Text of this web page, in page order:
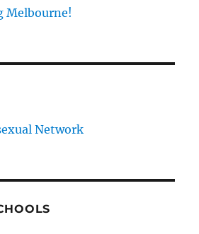
Melbourne!
Network